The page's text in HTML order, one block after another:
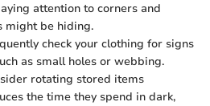
attention to corners and
might be hiding.
check your clothing for signs
as small holes or webbing.
rotating stored items
the time they spend in dark,